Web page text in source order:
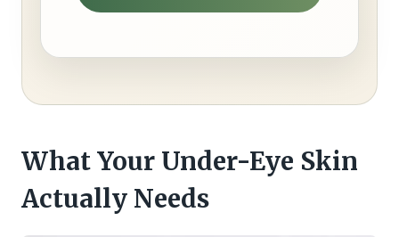
What Your Under-Eye Skin
Actually Needs